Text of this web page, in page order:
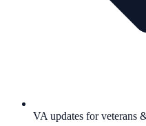
VA updates for veterans